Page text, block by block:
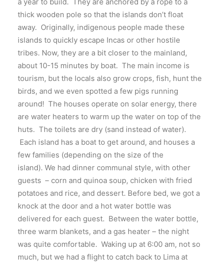
thick wooden pole so that the islands don’t float
away. Originally, indigenous people made these
islands to quickly escape Incas or other hostile
tribes. Now, they are a bit closer to the mainland,
about 10-15 minutes by boat. The main income is
tourism, but the locals also grow crops, fish, hunt the
birds, and we even spotted a few pigs running
around! The houses operate on solar energy, there
are water heaters to warm up the water on top of the
huts. The toilets are dry (sand instead of water).
Each island has a boat to get around, and houses a
few families (depending on the size of the
island). We had dinner communal style, with other
guests – corn and quinoa soup, chicken with fried
potatoes and rice, and dessert. Before bed, we got a
knock at the door and a hot water bottle was
delivered for each guest. Between the water bottle,
three warm blankets, and a gas heater – the night
was quite comfortable. Waking up at 6:00 am, not so
much, but we had a flight to catch back to Lima at